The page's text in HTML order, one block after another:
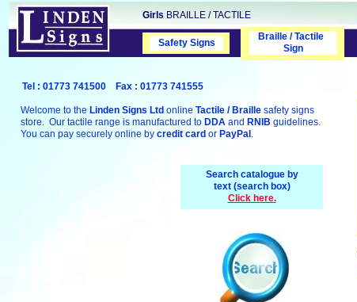
Girls BRAILLE / TACTILE
Search catalogue by
text (search box)
Click here.
Braille / Tactile
Sign
Safety Signs
Safety Signs
Welcome to the Linden Signs Ltd online Tactile / Braille safety signs
store. Our tactile range is manufactured to DDA and RNIB guidelines.
You can pay securely online by credit card or PayPal .
Tel : 01773 741500 Fax : 01773 741555